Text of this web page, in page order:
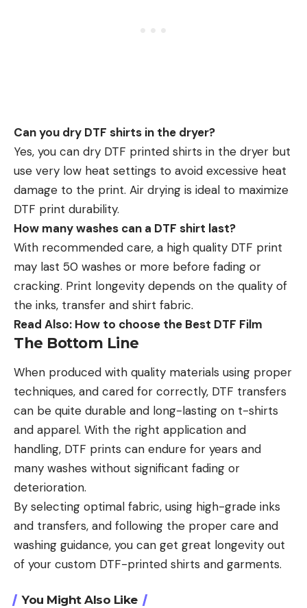
Can you dry DTF shirts in the dryer?
Yes, you can dry DTF printed shirts in the dryer but
use very low heat settings to avoid excessive heat
damage to the print. Air drying is ideal to maximize
DTF print durability.
How many washes can a DTF shirt last?
With recommended care, a high quality DTF print
may last 50 washes or more before fading or
cracking. Print longevity depends on the quality of
the inks, transfer and shirt fabric.
Read Also: How to choose the Best DTF Film
The Bottom Line
When produced with quality materials using proper
techniques, and cared for correctly, DTF transfers
can be quite durable and long-lasting on t-shirts
and apparel. With the right application and
handling, DTF prints can endure for years and
many washes without significant fading or
deterioration.
By selecting optimal fabric, using high-grade inks
and transfers, and following the proper care and
washing guidance, you can get great longevity out
of your custom DTF-printed shirts and garments.
You Might Also Like